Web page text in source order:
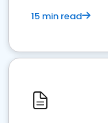
15 min read